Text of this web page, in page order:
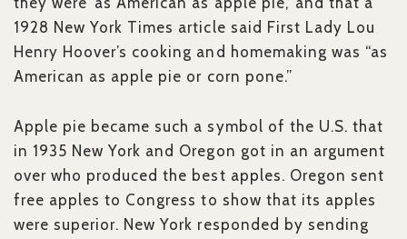
1928 New York Times article said First Lady Lou
Henry Hoover’s cooking and homemaking was “as
American as apple pie or corn pone.”
Apple pie became such a symbol of the U.S. that
in 1935 New York and Oregon got in an argument
over who produced the best apples. Oregon sent
free apples to Congress to show that its apples
were superior. New York responded by sending